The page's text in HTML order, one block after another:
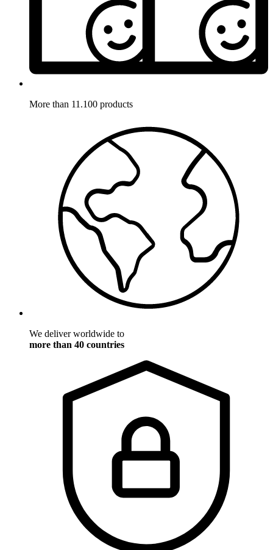
More than 11.100 products
We deliver worldwide to
more than 40 countries